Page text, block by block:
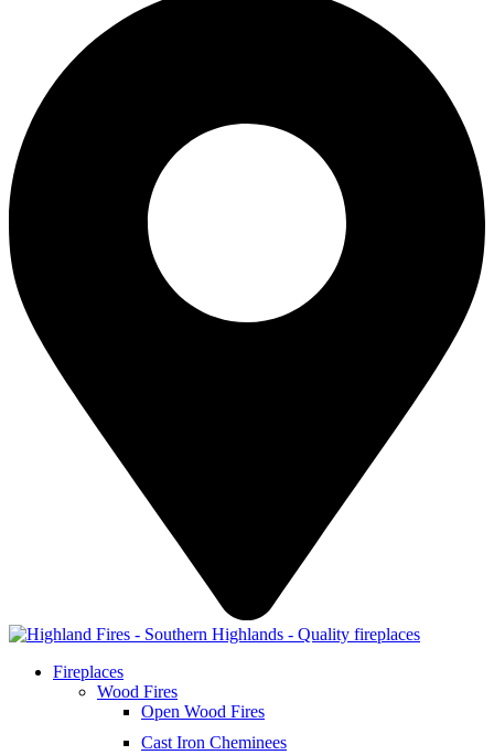
Fireplaces
Wood Fires
Open Wood Fires
Cast Iron Cheminees